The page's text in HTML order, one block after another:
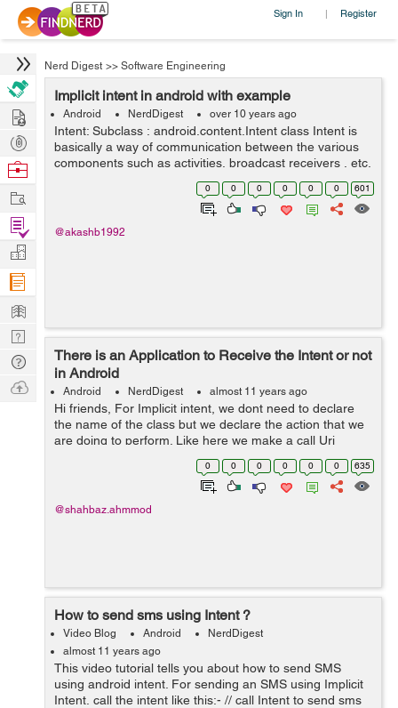
Sign In | Register
Nerd Digest >> Software Engineering
Implicit intent in android with example
Android NerdDigest over 10 years ago
Intent: Subclass : android.content.Intent class Intent is
basically a way of communication between the various
components such as activities, broadcast receivers , etc.
We use it with startActivity() method to start a...
0 0 0 0 0 0 601
@akashb1992
There is an Application to Receive the Intent or not
in Android
Android NerdDigest almost 11 years ago
Hi friends, For Implicit intent, we dont need to declare
the name of the class but we declare the action that we
are doing to perform. Like here we make a call Uri
callUri = Uri.parse("tel:100"); Intent intent = new
0 0 0 0 0 0 635
@shahbaz.ahmmod
How to send sms using Intent ?
Video Blog Android
NerdDigest
almost 11 years ago
This video tutorial tells you about how to send SMS
using android intent. For sending an SMS using Implicit
Intent, call the intent like this:- // call Intent to send sms
Hire
Post
Projects
Browse
Work
Find
Projects
Manage
Company
Learn
Nerd
Digest
Tech
Q & A
Ask